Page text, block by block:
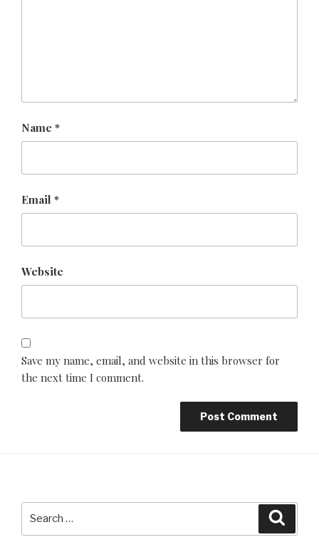
Name *
Email *
Website
Save my name, email, and website in this browser for
the next time I comment.
for: